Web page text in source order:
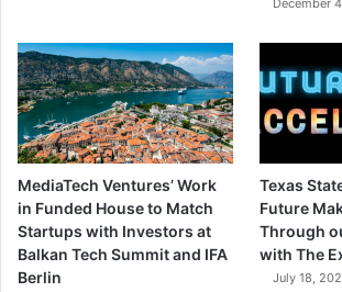
December
MediaTech Ventures’ Work
in Funded House to Match
Startups with Investors at
Balkan Tech Summit and IFA
Berlin
Texas
Future
Through
with The
July 18,